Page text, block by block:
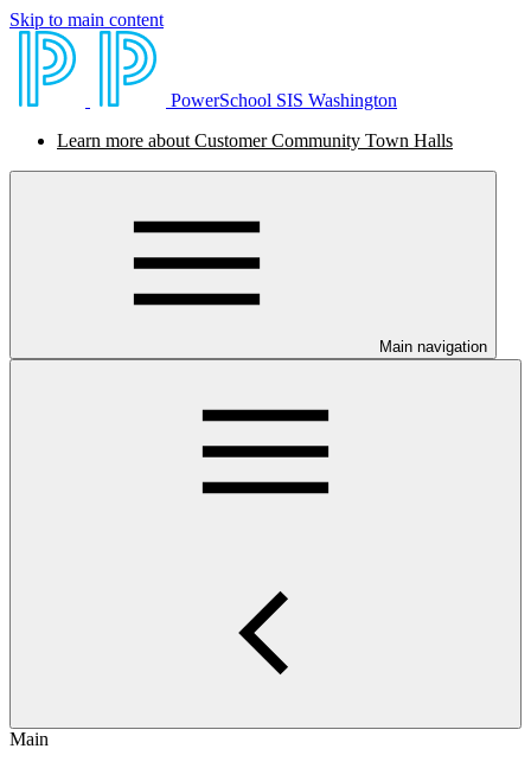
Skip to main content
PowerSchool SIS Washington
Learn more about Customer Community Town Halls
Main navigation
Main